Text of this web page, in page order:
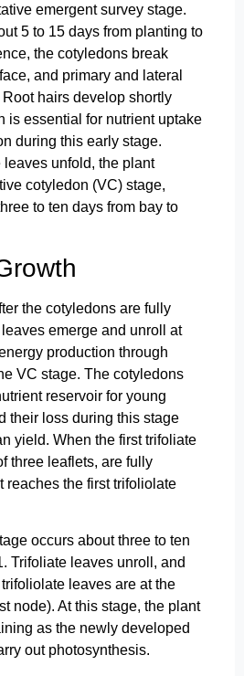
emergent survey stage.
5 to 15 days from planting to
the cotyledons break
and primary and lateral
hairs develop shortly
is essential for nutrient uptake
during this early stage.
unfold, the plant
cotyledon (VC) stage,
to ten days from bay to
the cotyledons are fully
emerge and unroll at
production through
VC stage. The cotyledons
reservoir for young
their loss during this stage
yield. When the first trifoliate
three leaflets, are fully
reaches the first trifoliolate
occurs about three to ten
Trifoliate leaves unroll, and
leaves are at the
node). At this stage, the plant
as the newly developed
out photosynthesis.